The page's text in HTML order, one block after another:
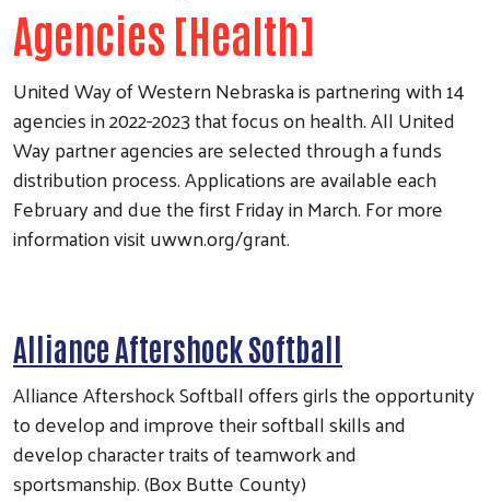
Agencies [Health]
United Way of Western Nebraska is partnering with 14
agencies in 2022-2023 that focus on health. All United
Way partner agencies are selected through a funds
distribution process. Applications are available each
February and due the first Friday in March. For more
information visit uwwn.org/grant.
Alliance Aftershock Softball
Alliance Aftershock Softball offers girls the opportunity
to develop and improve their softball skills and
develop character traits of teamwork and
sportsmanship. (Box Butte County)